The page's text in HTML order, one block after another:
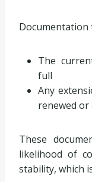
Documentation
The
full
Any
renewed or
These
likelihood of
stability, which